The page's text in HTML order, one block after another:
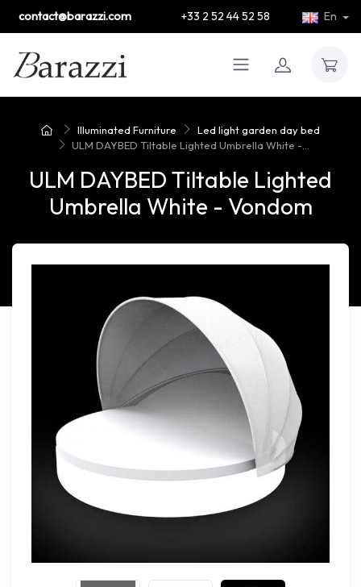
contact@barazzi.com +33 2 52 44 52 58 En
Illuminated Furniture
Led light garden day bed
ULM DAYBED Tiltable Lighted Umbrella White -...
ULM DAYBED Tiltable Lighted
Umbrella White - Vondom